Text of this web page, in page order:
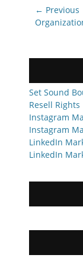
Post
← Previous
Previous
Set Sound
Resell Rights
Instagram
Instagram
LinkedIn
LinkedIn